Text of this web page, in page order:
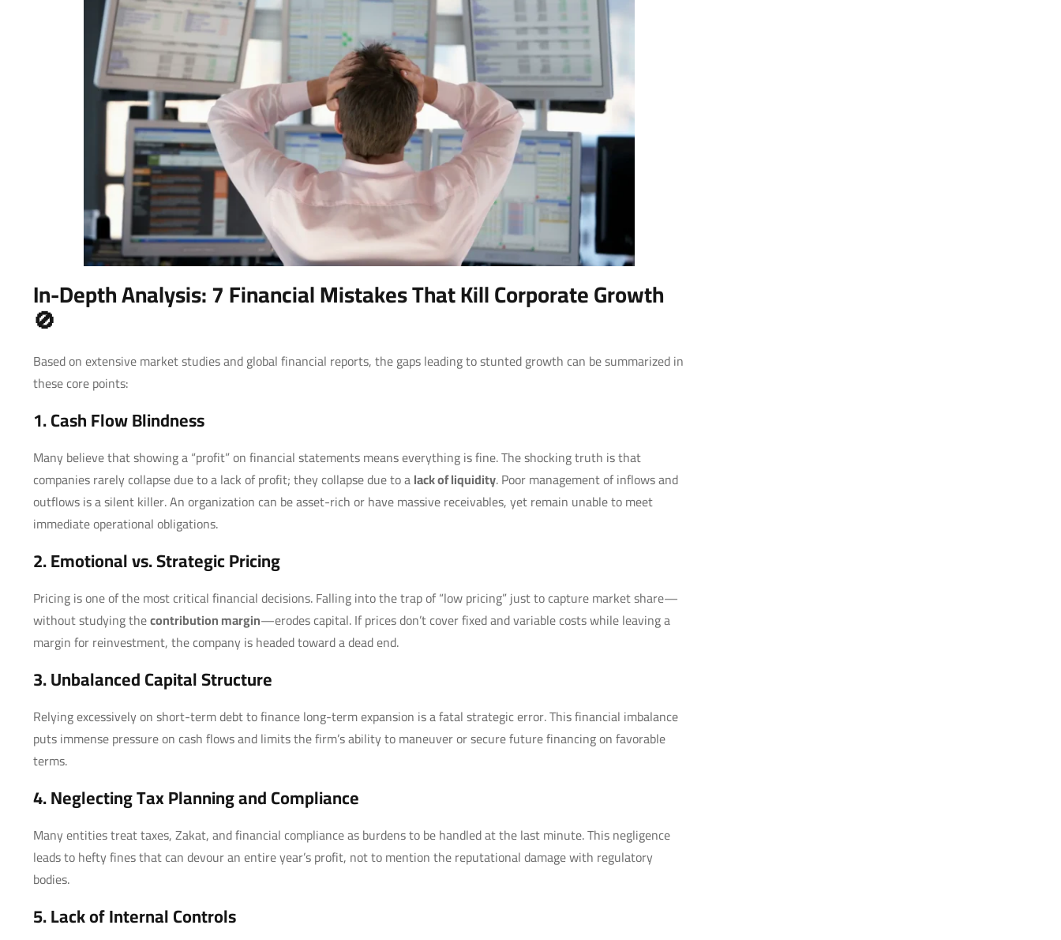
In-Depth Analysis: 7 Financial Mistakes That Kill Corporate Growth
🚫
Based on extensive market studies and global financial reports, the gaps leading to stunted growth can be summarized in
these core points:
1. Cash Flow Blindness
Many believe that showing a “profit” on financial statements means everything is fine. The shocking truth is that
companies rarely collapse due to a lack of profit; they collapse due to alack of liquidity. Poor management of inflows and
outflows is a silent killer. An organization can be asset-rich or have massive receivables, yet remain unable to meet
immediate operational obligations.
2. Emotional vs. Strategic Pricing
Pricing is one of the most critical financial decisions. Falling into the trap of “low pricing” just to capture market share—
without studying thecontribution margin—erodes capital. If prices don’t cover fixed and variable costs while leaving a
margin for reinvestment, the company is headed toward a dead end.
3. Unbalanced Capital Structure
Relying excessively on short-term debt to finance long-term expansion is a fatal strategic error. This financial imbalance
puts immense pressure on cash flows and limits the firm’s ability to maneuver or secure future financing on favorable
terms.
4. Neglecting Tax Planning and Compliance
Many entities treat taxes, Zakat, and financial compliance as burdens to be handled at the last minute. This negligence
leads to hefty fines that can devour an entire year’s profit, not to mention the reputational damage with regulatory
bodies.
5. Lack of Internal Controls